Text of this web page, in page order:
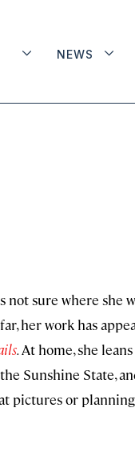
NEWS
not sure where she
her work has
.At home, she
Sunshine State,
pictures or